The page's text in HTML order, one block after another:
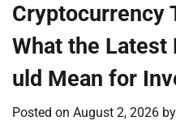
Cryptocurrency
What the Latest
uld Mean for
Posted on August 2, 2026 by